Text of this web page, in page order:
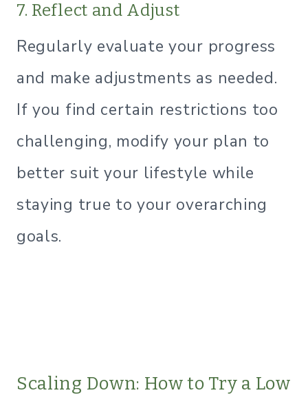
7. Reflect and Adjust
Regularly evaluate your progress
and make adjustments as needed.
If you find certain restrictions too
challenging, modify your plan to
better suit your lifestyle while
staying true to your overarching
goals.
Scaling Down: How to Try a Low